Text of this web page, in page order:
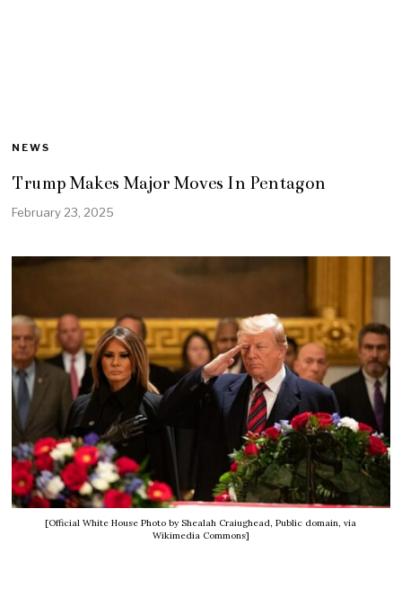
NEWS
Trump Makes Major Moves In Pentagon
February 23, 2025
[Official White House Photo by Shealah Craiughead, Public domain, via
Wikimedia Commons]